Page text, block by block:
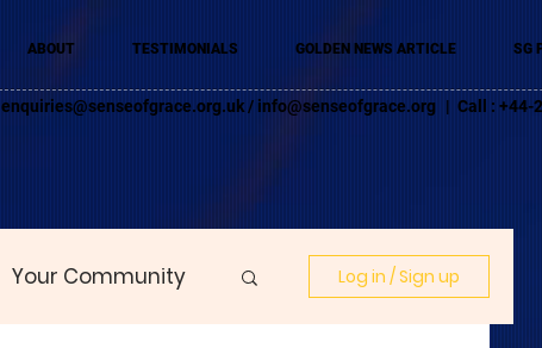
ABOUT TESTIMONIALS GOLDEN NEWS ARTICLE SG
enquiries@senseofgrace.org.uk / info@senseofgrace.org | Call : +44-
Your Community Log in / Sign up